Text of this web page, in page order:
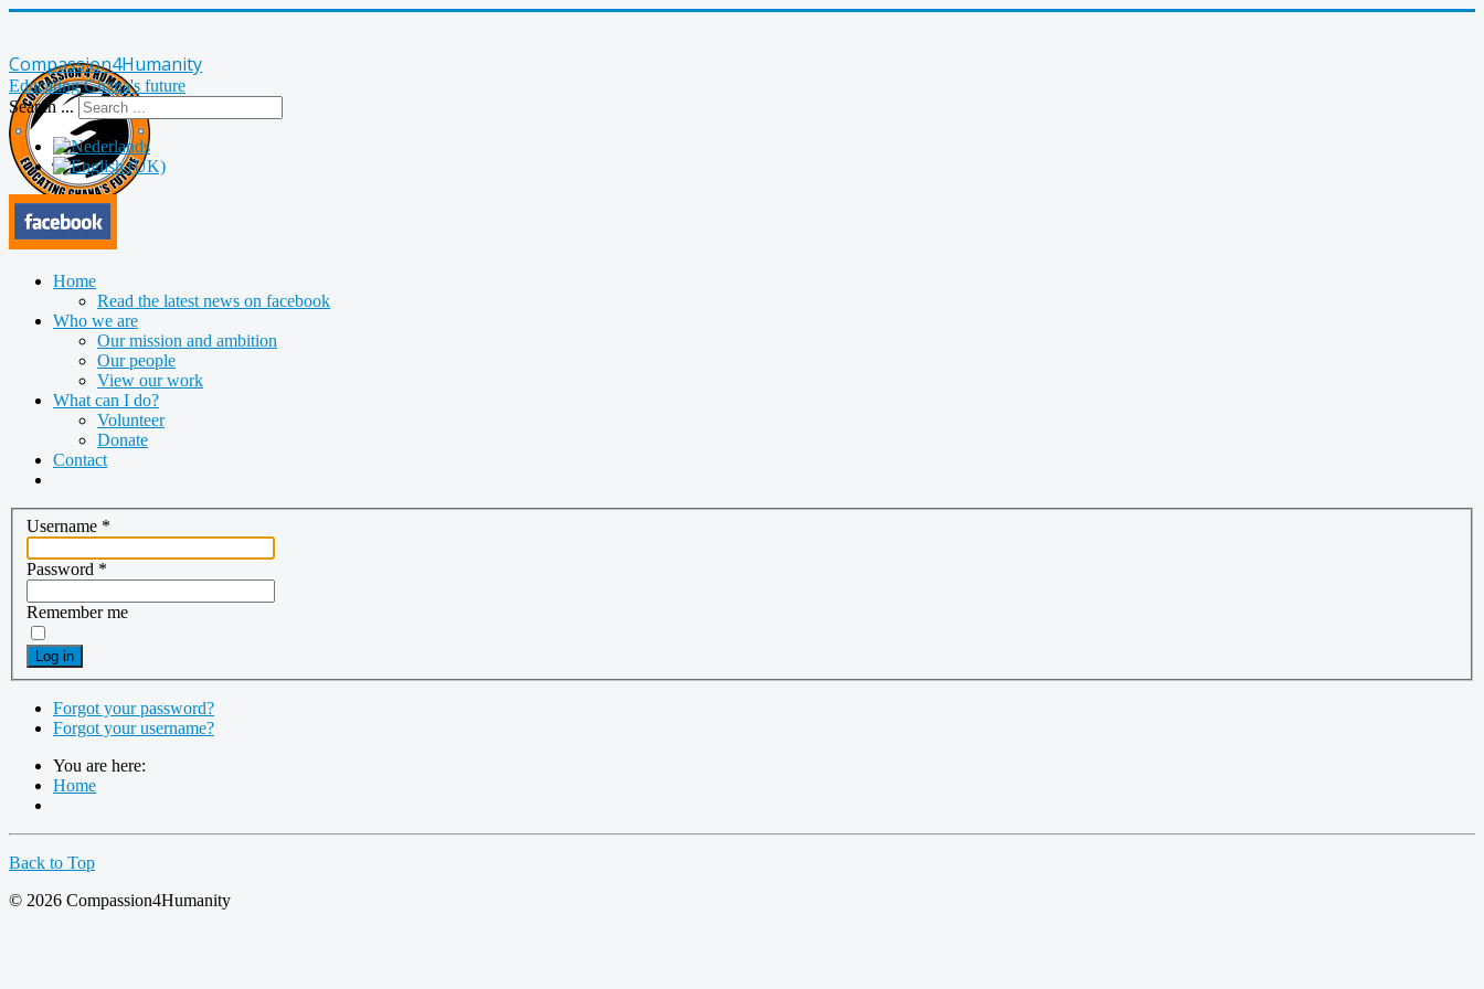
Compassion4Humanity
Educating Ghana's future
Search ...
Home
Read the latest news on facebook
Who we are
Our mission and ambition
Our people
View our work
What can I do?
Volunteer
Donate
Contact
Username *
Password *
Remember me
Log in
Forgot your password?
Forgot your username?
You are here:
Home
Back to Top
© 2026 Compassion4Humanity